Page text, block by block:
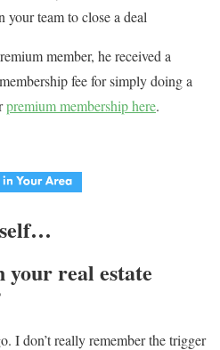
team to close a deal
member, he received a
fee for simply doing a
premium membership here.
your real estate
I don’t really remember the trigger